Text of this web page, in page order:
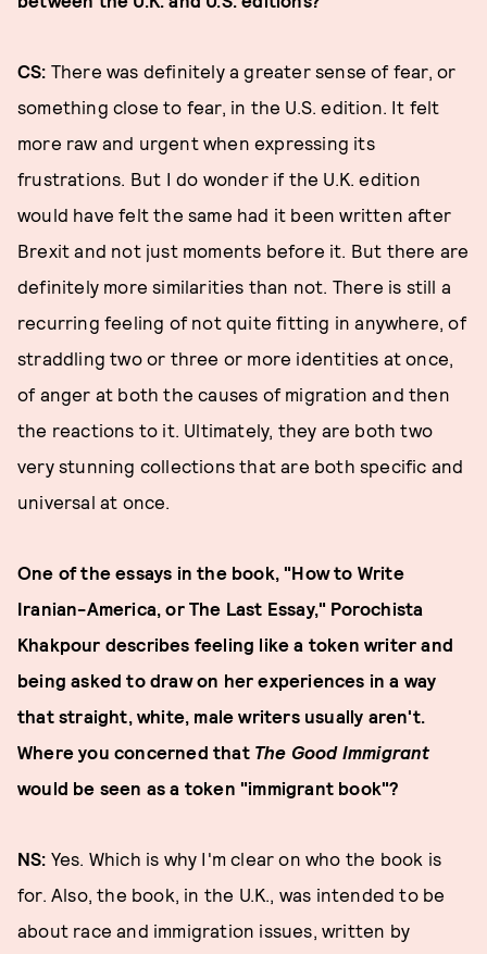
CS: There was definitely a greater sense of fear, or
something close to fear, in the U.S. edition. It felt
more raw and urgent when expressing its
frustrations. But I do wonder if the U.K. edition
would have felt the same had it been written after
Brexit and not just moments before it. But there are
definitely more similarities than not. There is still a
recurring feeling of not quite fitting in anywhere, of
straddling two or three or more identities at once,
of anger at both the causes of migration and then
the reactions to it. Ultimately, they are both two
very stunning collections that are both specific and
universal at once.
One of the essays in the book, "How to Write
Iranian-America, or The Last Essay," Porochista
Khakpour describes feeling like a token writer and
being asked to draw on her experiences in a way
that straight, white, male writers usually aren't.
Where you concerned that The Good Immigrant
would be seen as a token "immigrant book"?
NS: Yes. Which is why I'm clear on who the book is
for. Also, the book, in the U.K., was intended to be
about race and immigration issues, written by